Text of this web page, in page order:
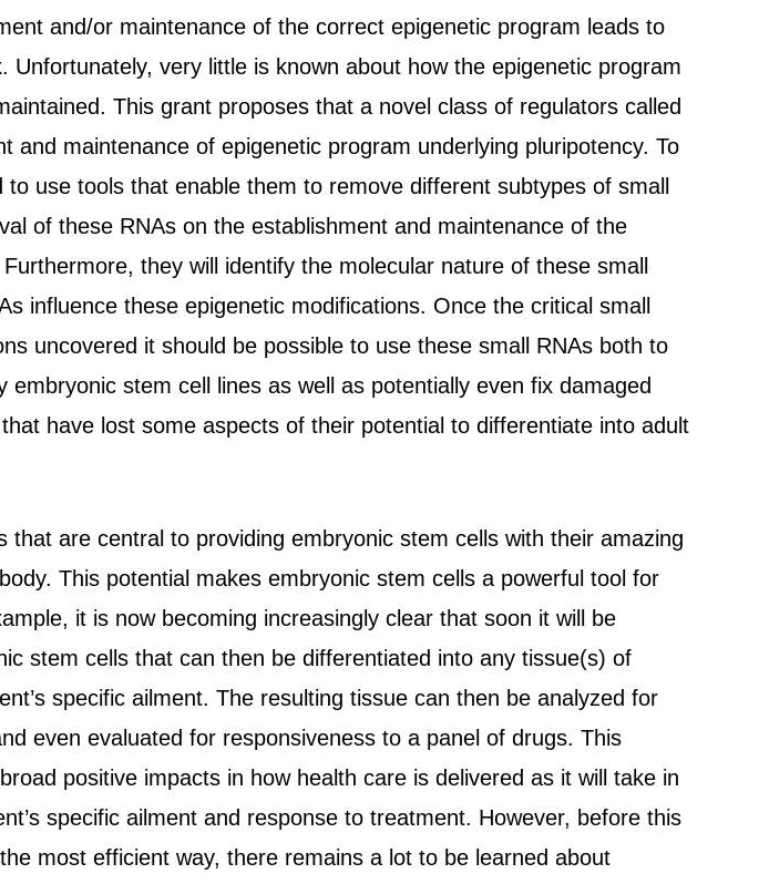
and/or maintenance of the correct epigenetic program leads to
Unfortunately, very little is known about how the epigenetic program
This grant proposes that a novel class of regulators called
and maintenance of epigenetic program underlying pluripotency. To
use tools that enable them to remove different subtypes of small
of these RNAs on the establishment and maintenance of the
they will identify the molecular nature of these small
influence these epigenetic modifications. Once the critical small
uncovered it should be possible to use these small RNAs both to
stem cell lines as well as potentially even fix damaged
have lost some aspects of their potential to differentiate into adult
are central to providing embryonic stem cells with their amazing
This potential makes embryonic stem cells a powerful tool for
it is now becoming increasingly clear that soon it will be
stem cells that can then be differentiated into any tissue(s) of
specific ailment. The resulting tissue can then be analyzed for
even evaluated for responsiveness to a panel of drugs. This
positive impacts in how health care is delivered as it will take in
specific ailment and response to treatment. However, before this
most efficient way, there remains a lot to be learned about